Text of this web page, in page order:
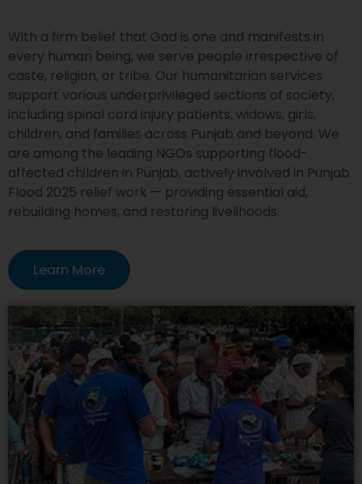
With a firm belief that God is one and manifests in
every human being, we serve people irrespective of
caste, religion, or tribe. Our humanitarian services
support various underprivileged sections of society,
including spinal cord injury patients, widows, girls,
children, and families across Punjab and beyond. We
are among the leading NGOs supporting flood-
affected children in Punjab, actively involved in Punjab
Flood 2025 relief work — providing essential aid,
rebuilding homes, and restoring livelihoods.
Learn More